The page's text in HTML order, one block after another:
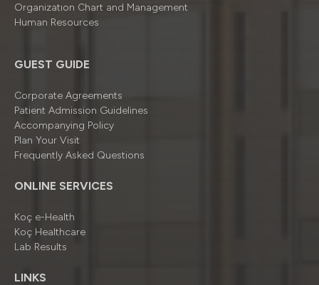
Organizatıon Chart and Management
Human Resources
GUEST GUIDE
Corporate Agreements
Patient Admission Guidelines
Accompanying Policy
Plan Your Visit
Frequently Asked Questions
ONLINE SERVICES
Koç e-Health
Koç Healthcare
Lab Results
LINKS